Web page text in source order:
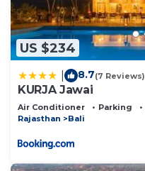
US $234
8.7(7 Reviews)
KURJA Jawai
Air Conditioner Parking
Rajasthan
Bali